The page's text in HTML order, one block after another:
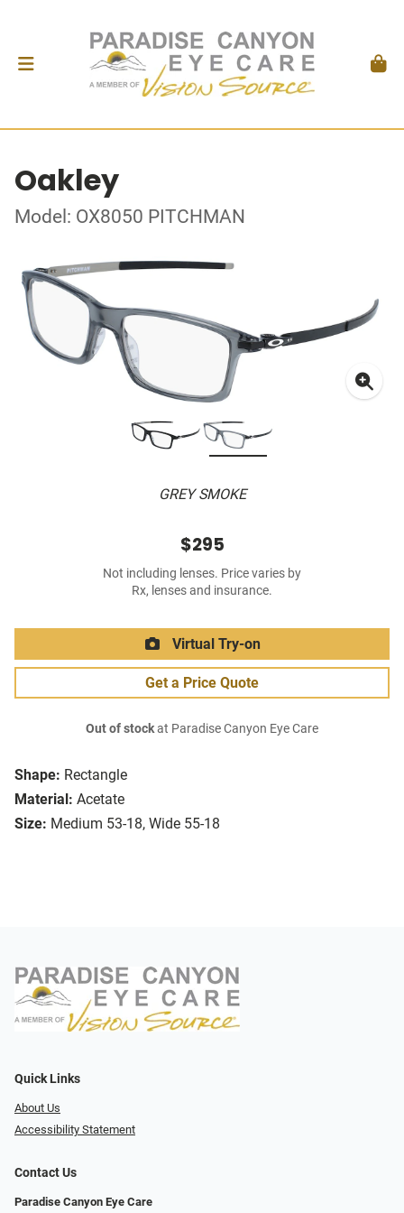
Oakley
Model: OX8050 PITCHMAN
GREY SMOKE
Shape: Rectangle
Material: Acetate
Size: Medium 53-18, Wide 55-18
$295
Not including lenses. Price varies by
Rx, lenses and insurance.
Virtual Try-on
Get a Price Quote
Out of stockat Paradise Canyon Eye Care
Quick Links
About Us
Accessibility Statement
Contact Us
Paradise Canyon Eye Care